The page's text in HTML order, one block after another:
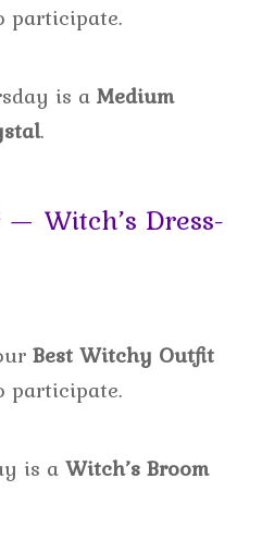
participate.
is aMedium
.
— Witch’s Dress-
Best Witchy Outfit
participate.
is a Witch’s Broom